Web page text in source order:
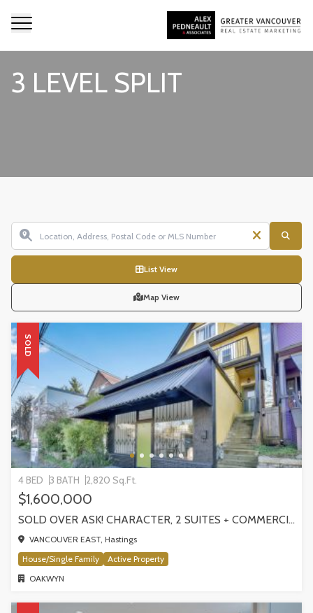
3 LEVEL SPLIT
List View
Map View
SOLD
4 BED 3 BATH 2,820 Sq.Ft.
$1,600,000
SOLD OVER ASK! CHARACTER, 2 SUITES + COMMERCIAL STOREFRONT | 1324 E GEORGIA STREET
VANCOUVER EAST, Hastings
House/Single Family
Active Property
OAKWYN